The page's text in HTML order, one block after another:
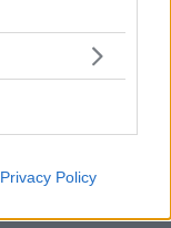
Privacy Policy